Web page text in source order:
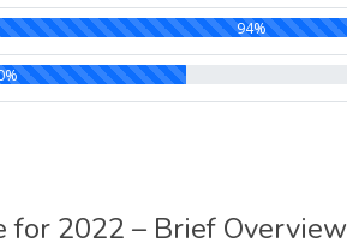
94%
for 2022 – Brief Overview